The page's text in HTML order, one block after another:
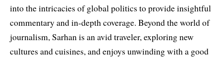
into the intricacies of global politics to provide insightful
commentary and in-depth coverage. Beyond the world of
journalism, Sarhan is an avid traveler, exploring new
cultures and cuisines, and enjoys unwinding with a good